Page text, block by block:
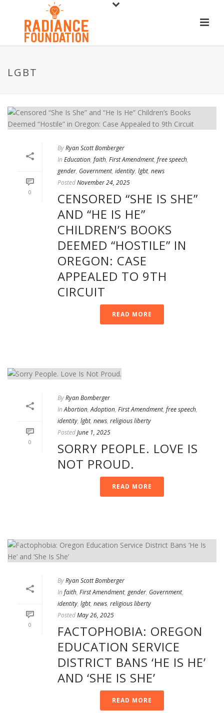
LGBT
0
ByRyan Scott Bomberger
In Education, faith, First Amendment, free speech,
gender, Government, identity, lgbt, news
PostedNovember 24, 2025
CENSORED “SHE IS SHE”
AND “HE IS HE”
CHILDREN’S BOOKS
DEEMED “HOSTILE” IN
OREGON: CASE
APPEALED TO 9TH
CIRCUIT
READ MORE
0
ByRyan Bomberger
In Abortion,Adoption, First Amendment, free speech,
identity, lgbt, news, religious liberty
PostedJune 1, 2025
SORRY PEOPLE. LOVE IS
NOT PROUD.
READ MORE
0
ByRyan Scott Bomberger
In faith, First Amendment, gender, Government,
identity, lgbt, news, religious liberty
PostedMay 26, 2025
FACTOPHOBIA: OREGON
EDUCATION SERVICE
DISTRICT BANS ‘HE IS HE’
AND ‘SHE IS SHE’
READ MORE